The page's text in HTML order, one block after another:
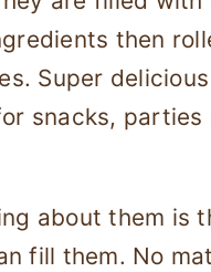
then
Super
snacks, parties
about them is
fill them. No